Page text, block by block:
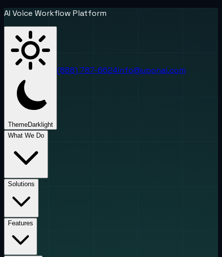
AI Voice Workflow Platform
ThemeDark light
(888) 787-6624info@uponai.com
What We Do
Solutions
Features